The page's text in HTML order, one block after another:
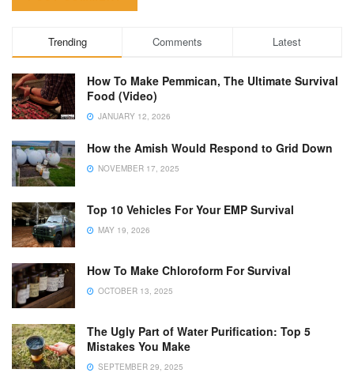
Trending Comments Latest
How To Make Pemmican, The Ultimate Survival
Food (Video)
JANUARY 12, 2026
How the Amish Would Respond to Grid Down
NOVEMBER 17, 2025
Top 10 Vehicles For Your EMP Survival
MAY 19, 2026
How To Make Chloroform For Survival
OCTOBER 13, 2025
The Ugly Part of Water Purification: Top 5
Mistakes You Make
SEPTEMBER 29, 2025